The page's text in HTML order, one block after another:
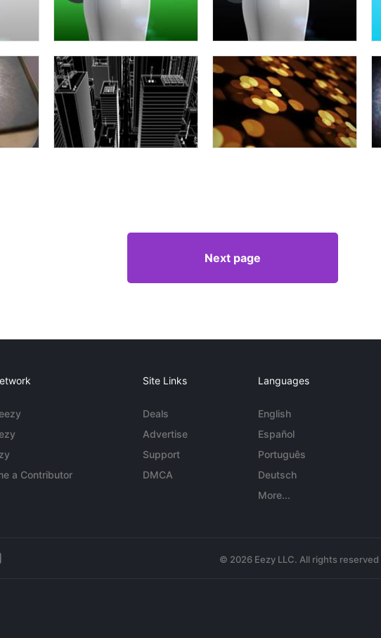
Next page
a Contributor
Site Links
Deals
Advertise
Support
DMCA
Languages
English
Español
Português
Deutsch
More...
© 2026 Eezy LLC. All rights reserved